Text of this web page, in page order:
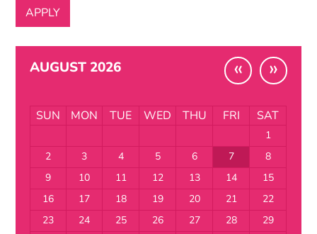
AUGUST 2026 « »
SUN MON TUE WED THU FRI SAT
1
2
3 4 5 6 7
8
9
10 11 12 13 14
15
16
17 18 19 20 21
22
23
24 25 26 27 28
29